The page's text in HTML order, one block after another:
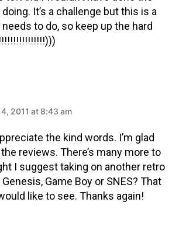
doing. It’s a challenge but this is a
needs to do, so keep up the hard
2011 at 8:43 am
the kind words. I’m glad
reviews. There’s many more to
I suggest taking on another retro
Game Boy or SNES? That
like to see. Thanks again!